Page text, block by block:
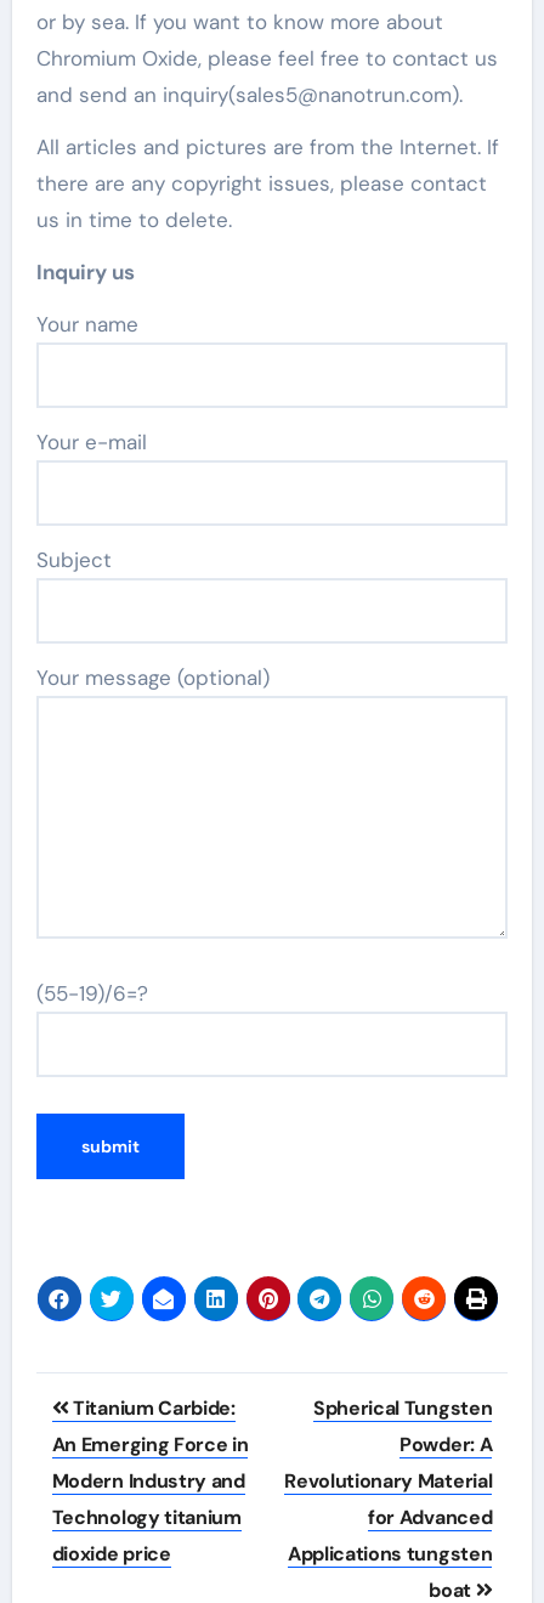
or by sea. If you want to know more about
Chromium Oxide, please feel free to contact us
and send an inquiry(sales5@nanotrun.com).
All articles and pictures are from the Internet. If
there are any copyright issues, please contact
us in time to delete.
Inquiry us
Your name
Your e-mail
Subject
Your message (optional)
(55-19)/6=?
Post
navigation
Titanium Carbide:
An Emerging Force in
Modern Industry and
Technology titanium
dioxide price
Spherical Tungsten
Powder: A
Revolutionary Material
for Advanced
Applications tungsten
boat